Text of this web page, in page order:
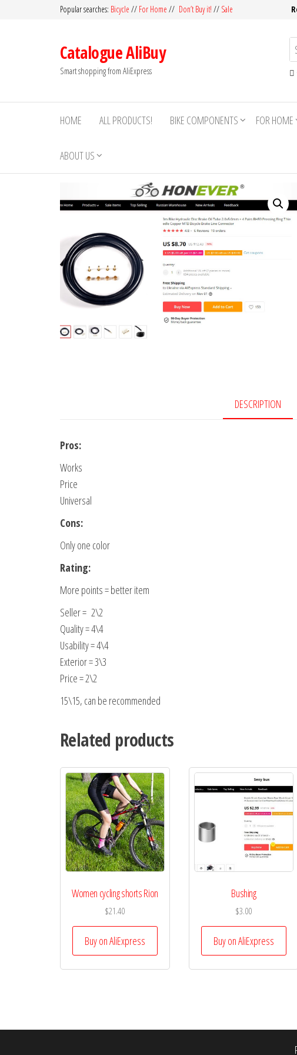
Popular searches: Bicycle // For Home // Don’t Buy it! // Sale
Catalogue AliBuy
Smart shopping from AliExpress
HOME ALL PRODUCTS! BIKE COMPONENTS FOR HOME
ABOUT US
DESCRIPTION
Pros:
Works
Price
Universal
Cons:
Only one color
Rating:
More points = better item
Seller = 2\2
Quality = 4\4
Usability = 4\4
Exterior = 3\3
Price = 2\2
15\15, can be recommended
Related products
Women cycling shorts Rion
$21.40
Buy on AliExpress
Bushing
$3.00
Buy on AliExpress